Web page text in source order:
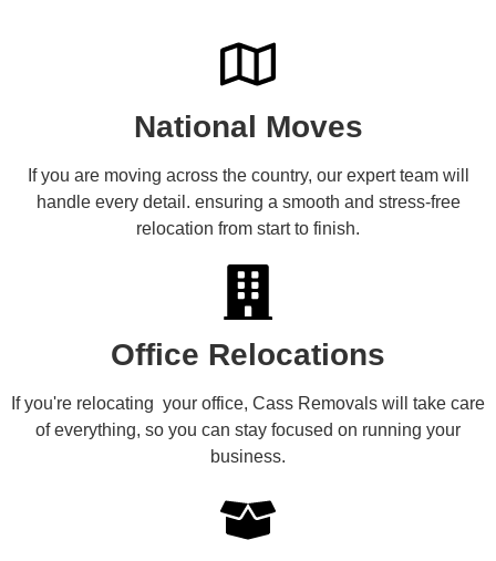
National Moves
If you are moving across the country, our expert team will
handle every detail. ensuring a smooth and stress-free
relocation from start to finish.
Office Relocations
If you're relocating your office, Cass Removals will take care
of everything, so you can stay focused on running your
business.